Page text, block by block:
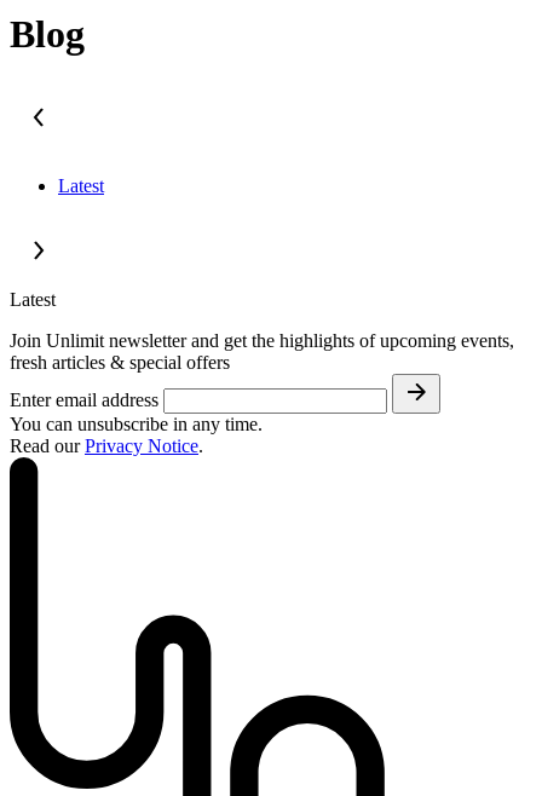
Blog
Latest
Latest
Join Unlimit newsletter and get the highlights of upcoming events,
fresh articles & special offers
Enter email address
You can unsubscribe in any time.
Read ourPrivacy Notice.